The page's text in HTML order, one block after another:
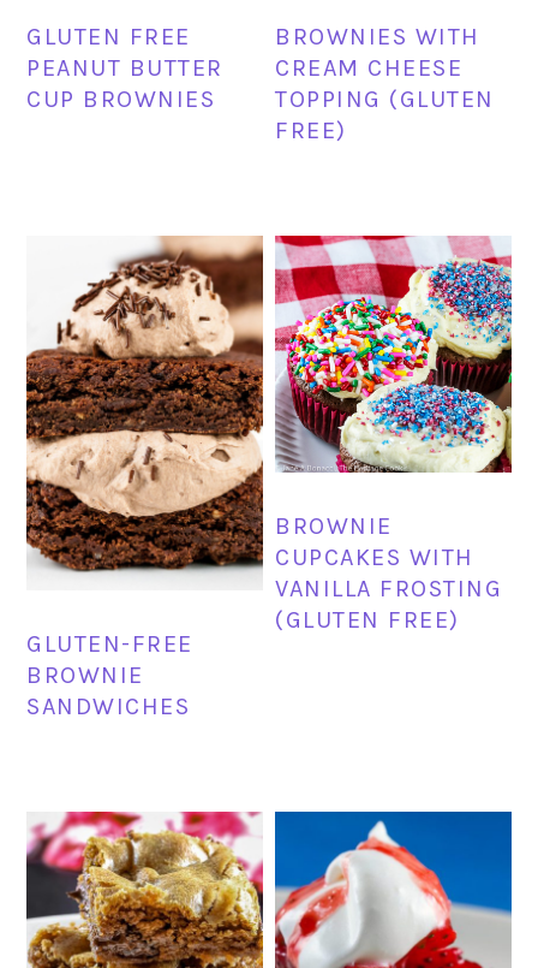
GLUTEN FREE
PEANUT BUTTER
CUP BROWNIES
BROWNIES WITH
CREAM CHEESE
TOPPING (GLUTEN
FREE)
GLUTEN-FREE
BROWNIE
SANDWICHES
BROWNIE
CUPCAKES WITH
VANILLA FROSTING
(GLUTEN FREE)